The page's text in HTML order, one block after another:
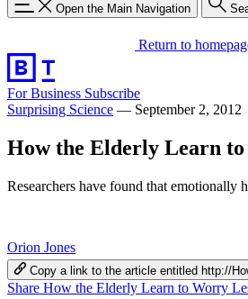
Open the Main Navigation
Return to
For Business Subscribe
Surprising Science — September 2, 2012
How the Elderly Learn
Researchers have found that emotionally
Orion Jones
Copy a link to the article entitled http://
Share How the Elderly Learn to Worry